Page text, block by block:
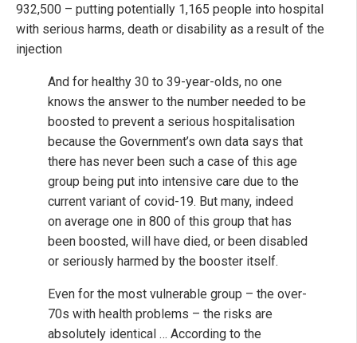
932,500 – putting potentially 1,165 people into hospital
with serious harms, death or disability as a result of the
injection
And for healthy 30 to 39-year-olds, no one
knows the answer to the number needed to be
boosted to prevent a serious hospitalisation
because the Government’s own data says that
there has never been such a case of this age
group being put into intensive care due to the
current variant of covid-19. But many, indeed
on average one in 800 of this group that has
been boosted, will have died, or been disabled
or seriously harmed by the booster itself.
Even for the most vulnerable group – the over-
70s with health problems – the risks are
absolutely identical … According to the